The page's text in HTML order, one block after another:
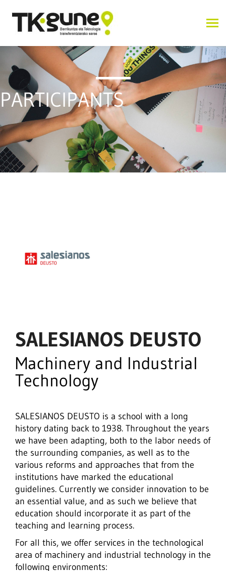
PARTICIPANTS
SALESIANOS DEUSTO
Machinery and Industrial
Technology
SALESIANOS DEUSTO is a school with a long
history dating back to 1938. Throughout the years
we have been adapting, both to the labor needs of
the surrounding companies, as well as to the
various reforms and approaches that from the
institutions have marked the educational
guidelines. Currently we consider innovation to be
an essential value, and as such we believe that
education should incorporate it as part of the
teaching and learning process.
For all this, we offer services in the technological
area of machinery and industrial technology in the
following environments: